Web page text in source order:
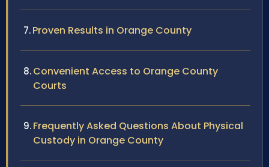
Proven Results in Orange County
Convenient Access to Orange County
Courts
Frequently Asked Questions About Physical
Custody in Orange County